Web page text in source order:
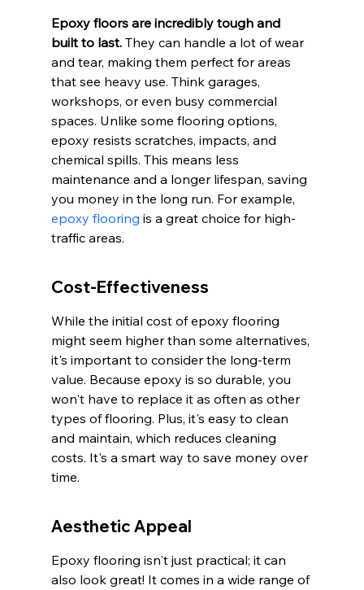
Epoxy floors are incredibly tough and
built to last. They can handle a lot of wear
and tear, making them perfect for areas
that see heavy use. Think garages,
workshops, or even busy commercial
spaces. Unlike some flooring options,
epoxy resists scratches, impacts, and
chemical spills. This means less
maintenance and a longer lifespan, saving
you money in the long run. For example,
epoxy flooring is a great choice for high-
traffic areas.
Cost-Effectiveness
While the initial cost of epoxy flooring
might seem higher than some alternatives,
it's important to consider the long-term
value. Because epoxy is so durable, you
won't have to replace it as often as other
types of flooring. Plus, it's easy to clean
and maintain, which reduces cleaning
costs. It's a smart way to save money over
time.
Aesthetic Appeal
Epoxy flooring isn't just practical; it can
also look great! It comes in a wide range of